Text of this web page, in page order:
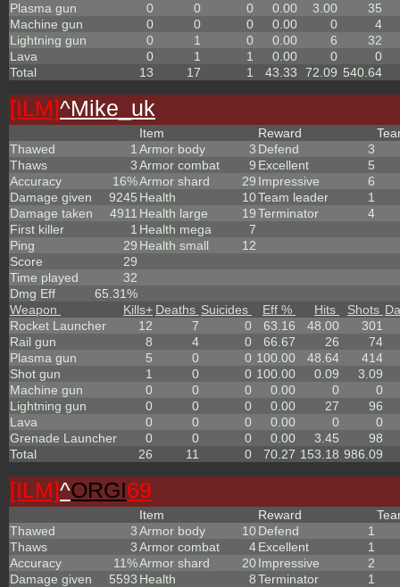
Plasma gun
0 0 0 0.00 3.00
35
Machine gun
0 0 0 0.00 0
4
Lightning gun
0 1 0 0.00 6
32
Lava
0 1 1 0.00 0
0
Total
13 17 1 43.33 72.09 540.64
[ILM]^Mike_uk
Thawed
1
Thaws
3
Accuracy
16%
Damage given
9245
Damage taken
4911
First killer
1
Ping
29
Score
29
Time played
32
Dmg Eff
65.31%
Item
Armor body
3
Armor combat
9
Armor shard
29
Health
10
Health large
19
Health mega
7
Health small
12
Reward
Defend
3
Excellent
5
Impressive
6
Team leader
1
Terminator
4
Weapon Kills+ Deaths Suicides Eff % Hits Shots
Rocket Launcher
12 7 0 63.16 48.00
301
Rail gun
8 4 0 66.67 26
74
Plasma gun
5 0 0 100.00 48.64
414
Shot gun
1 0 0 100.00 0.09
3.09
Machine gun
0 0 0 0.00 0
0
Lightning gun
0 0 0 0.00 27
96
Lava
0 0 0 0.00 0
0
Grenade Launcher
0 0 0 0.00 3.45
98
Total
26 11 0 70.27 153.18 986.09
[ILM]^ORGI69
Thawed
3
Thaws
3
Accuracy
11%
Damage given
5593
Item
Armor body
10
Armor combat
4
Armor shard
20
Health
8
Reward
Defend
1
Excellent
1
Impressive
2
Terminator
1